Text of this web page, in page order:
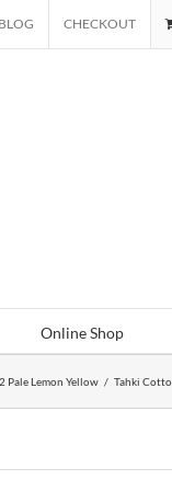
BLOG CHECKOUT
Online Shop
Pale Lemon Yellow / Tahki